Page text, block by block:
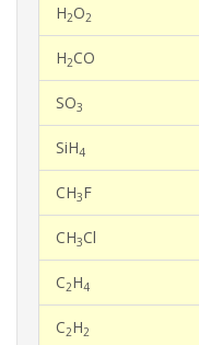
H2O2
H2CO
SO3
SiH4
CH3F
CH3Cl
C2H4
C2H2